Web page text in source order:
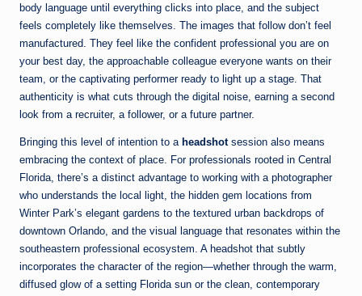
body language until everything clicks into place, and the subject
feels completely like themselves. The images that follow don’t feel
manufactured. They feel like the confident professional you are on
your best day, the approachable colleague everyone wants on their
team, or the captivating performer ready to light up a stage. That
authenticity is what cuts through the digital noise, earning a second
look from a recruiter, a follower, or a future partner.
Bringing this level of intention to a headshotsession also means
embracing the context of place. For professionals rooted in Central
Florida, there’s a distinct advantage to working with a photographer
who understands the local light, the hidden gem locations from
Winter Park’s elegant gardens to the textured urban backdrops of
downtown Orlando, and the visual language that resonates within the
southeastern professional ecosystem. A headshot that subtly
incorporates the character of the region—whether through the warm,
diffused glow of a setting Florida sun or the clean, contemporary